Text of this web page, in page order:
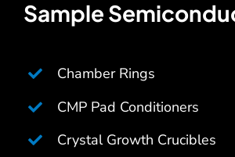
Sample
Chamber Rings
CMP Pad Conditioners
Crystal Growth Crucibles